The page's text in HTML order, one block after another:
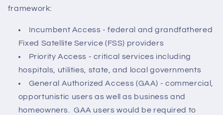
framework:
Incumbent Access - federal and grandfathered
Fixed Satellite Service (FSS) providers
Priority Access - critical services including
hospitals, utilities, state, and local governments
General Authorized Access (GAA) - commercial,
opportunistic users as well as business and
homeowners. GAA users would be required to